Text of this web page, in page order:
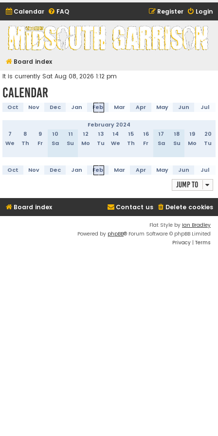
Calendar FAQ Login
Register
Midsouth Garrison
(and friends)
Board index
It is currently Sat Aug 08, 2026 1:12 pm
Calendar
Oct Nov Dec Jan Feb Mar Apr May Jun Jul
February 2024
7
8 9 10 11 12 13 14 15 16 17 18 19
20
We
Th Fr Sa Su Mo Tu We Th Fr Sa Su Mo Tu
Oct Nov Dec Jan Feb Mar Apr May Jun Jul
Jump to
Board index Delete cookies
Contact us
Flat Style by Ian Bradley
Powered by phpBB® Forum Software © phpBB Limited
Privacy | Terms